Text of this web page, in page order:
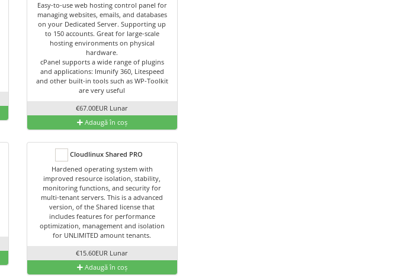
Easy-to-use web hosting control panel for
managing websites, emails, and databases
on your Dedicated Server. Supporting up
to 150 accounts. Great for large-scale
hosting environments on physical
hardware.
cPanel supports a wide range of plugins
and applications: Imunify 360, Litespeed
and other built-in tools such as WP-Toolkit
are very useful
€67.00EUR Lunar
Adaugă în coș
Cloudlinux Shared PRO
Hardened operating system with
improved resource isolation, stability,
monitoring functions, and security for
multi-tenant servers. This is a advanced
version, of the Shared license that
includes features for performance
optimization, management and isolation
for UNLIMITED amount tenants.
€15.60EUR Lunar
Adaugă în coș